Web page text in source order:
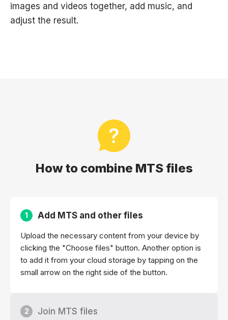
images and videos together, add music, and
adjust the result.
How to combine MTS files
1 Add MTS and other files
Upload the necessary content from your device by
clicking the "Choose files" button. Another option is
to add it from your cloud storage by tapping on the
small arrow on the right side of the button.
2 Join MTS files